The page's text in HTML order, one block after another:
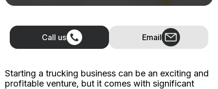
Call us Email
Starting a trucking business can be an exciting and
profitable venture, but it comes with significant